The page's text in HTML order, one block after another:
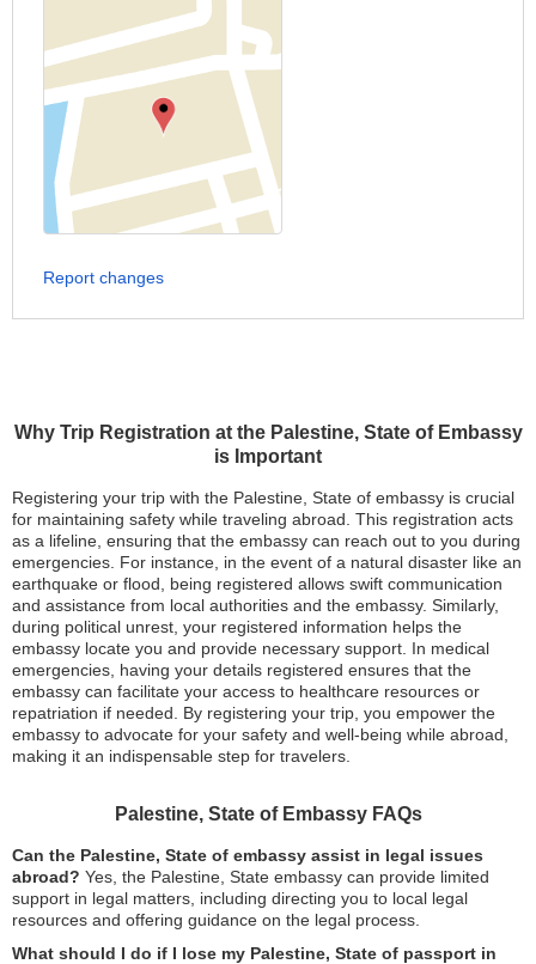
Why Trip Registration at the Palestine, State of Embassy
is Important
Registering your trip with the Palestine, State of embassy is crucial
for maintaining safety while traveling abroad. This registration acts
as a lifeline, ensuring that the embassy can reach out to you during
emergencies. For instance, in the event of a natural disaster like an
earthquake or flood, being registered allows swift communication
and assistance from local authorities and the embassy. Similarly,
during political unrest, your registered information helps the
embassy locate you and provide necessary support. In medical
emergencies, having your details registered ensures that the
embassy can facilitate your access to healthcare resources or
repatriation if needed. By registering your trip, you empower the
embassy to advocate for your safety and well-being while abroad,
making it an indispensable step for travelers.
Palestine, State of Embassy FAQs
Can the Palestine, State of embassy assist in legal issues
abroad? Yes, the Palestine, State embassy can provide limited
support in legal matters, including directing you to local legal
resources and offering guidance on the legal process.
What should I do if I lose my Palestine, State of passport in
Report changes